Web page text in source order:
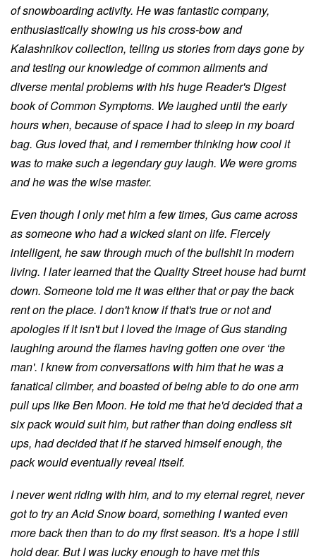
of snowboarding activity. He was fantastic company,
enthusiastically showing us his cross-bow and
Kalashnikov collection, telling us stories from days gone by
and testing our knowledge of common ailments and
diverse mental problems with his huge Reader's Digest
book of Common Symptoms. We laughed until the early
hours when, because of space I had to sleep in my board
bag. Gus loved that, and I remember thinking how cool it
was to make such a legendary guy laugh. We were groms
and he was the wise master.
Even though I only met him a few times, Gus came across
as someone who had a wicked slant on life. Fiercely
intelligent, he saw through much of the bullshit in modern
living. I later learned that the Quality Street house had burnt
down. Someone told me it was either that or pay the back
rent on the place. I don't know if that's true or not and
apologies if it isn't but I loved the image of Gus standing
laughing around the flames having gotten one over ‘the
man'. I knew from conversations with him that he was a
fanatical climber, and boasted of being able to do one arm
pull ups like Ben Moon. He told me that he'd decided that a
six pack would suit him, but rather than doing endless sit
ups, had decided that if he starved himself enough, the
pack would eventually reveal itself.
I never went riding with him, and to my eternal regret, never
got to try an Acid Snow board, something I wanted even
more back then than to do my first season. It's a hope I still
hold dear. But I was lucky enough to have met this